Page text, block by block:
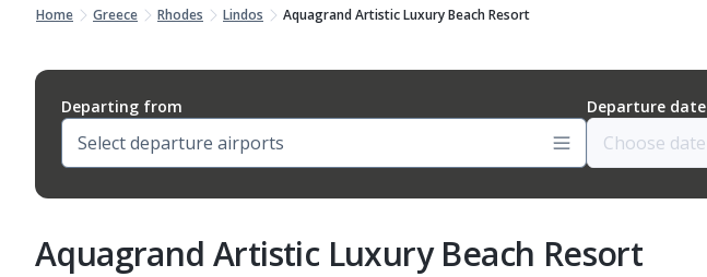
Home Greece Rhodes Lindos Aquagrand Artistic Luxury Beach Resort
Departing from Departure date
Aquagrand Artistic Luxury Beach Resort